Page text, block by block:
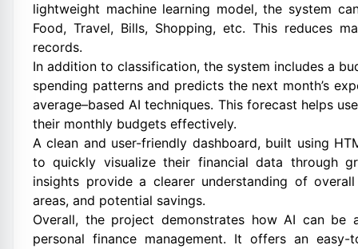
lightweight machine learning model, the system
Food, Travel, Bills, Shopping, etc. This reduces
records.
In addition to classification, the system includes a
spending patterns and predicts the next month’s
average–based AI techniques. This forecast helps
their monthly budgets effectively.
A clean and user-friendly dashboard, built using
to quickly visualize their financial data through
insights provide a clearer understanding of
areas, and potential savings.
Overall, the project demonstrates how AI can
personal finance management. It offers an